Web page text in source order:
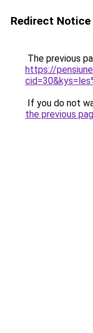
Redirect Notice
The previous
https://
If you do not
the previous